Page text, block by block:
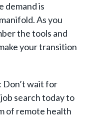
demand is
As you
the tools and
your transition
: Don’t wait for
search today to
of remote health